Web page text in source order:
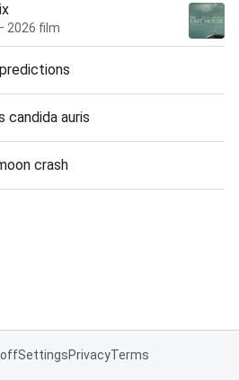
2026 film
candida auris
crash
offSettingsPrivacyTerms